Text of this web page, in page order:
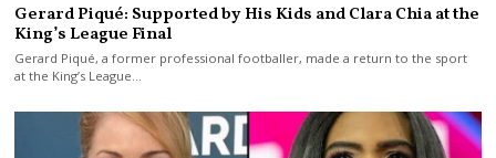
Gerard Piqué: Supported by His Kids and Clara Chia at the
King’s League Final
Gerard Piqué, a former professional footballer, made a return to the sport
at the King’s League…